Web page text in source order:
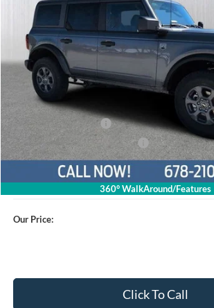
360° WalkAround/Features
VIN: 1FMDE7BH8TLA46270Stock:26T473
Courtesy Vehicle
Less
MSRP
Dealer Discount
Retail Customer Cash
SSE Down Payment Assistance
Service Fee
Our Price:
Click To Call